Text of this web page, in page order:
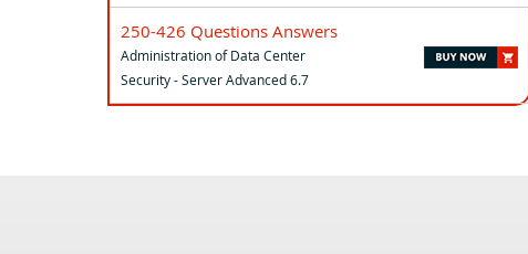
250-426 Questions Answers
Administration of Data Center
Security - Server Advanced 6.7